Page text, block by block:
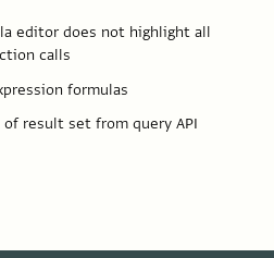
editor does not highlight all
calls
formulas
of result set from query API